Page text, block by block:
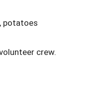
potatoes
crew.